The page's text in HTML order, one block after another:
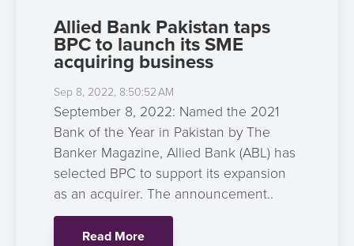
Allied Bank Pakistan taps
BPC to launch its SME
acquiring business
Sep 8, 2022, 8:50:52 AM
September 8, 2022: Named the 2021
Bank of the Year in Pakistan by The
Banker Magazine, Allied Bank (ABL) has
selected BPC to support its expansion
as an acquirer. The announcement..
Read More